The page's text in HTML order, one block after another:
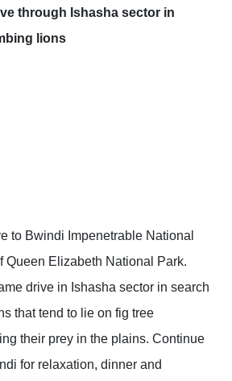
through Ishasha sector in
lions
to Bwindi Impenetrable National
Queen Elizabeth National Park.
drive in Ishasha sector in search
that tend to lie on fig tree
their prey in the plains. Continue
for relaxation, dinner and